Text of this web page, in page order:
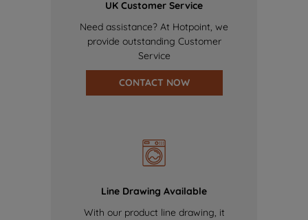
UK Customer Service
Need assistance? At Hotpoint, we
provide outstanding Customer
Service
CONTACT NOW
Line Drawing Available
With our product line drawing, it